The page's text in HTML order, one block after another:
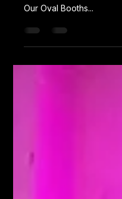
A few from last nights
Our Oval Booths...